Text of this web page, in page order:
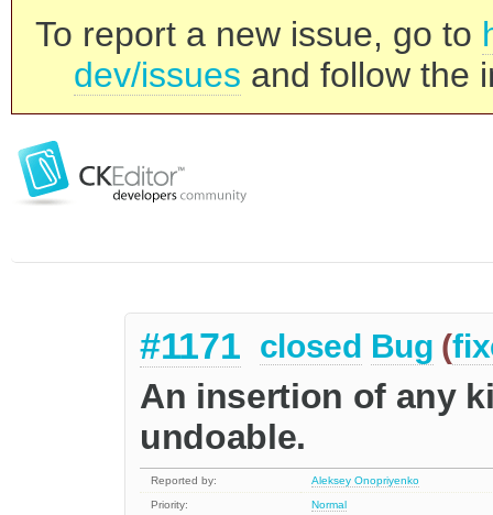
To report a new issue, go to
dev/issues and follow the
#1171 closed Bug (
An insertion of any
undoable.
Reported by:
Aleksey Onopriyenko
Priority:
Normal